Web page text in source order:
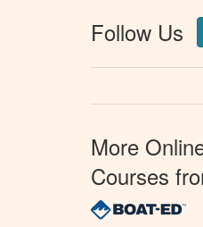
Follow Us
More
Courses